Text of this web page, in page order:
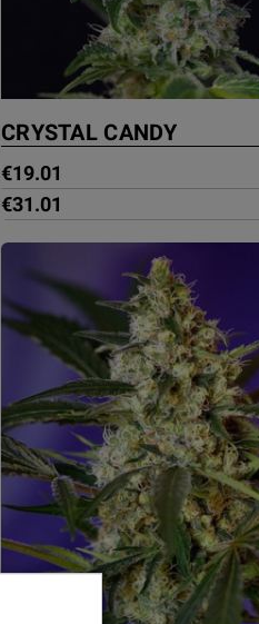
CRYSTAL CANDY
€19.01
€31.01